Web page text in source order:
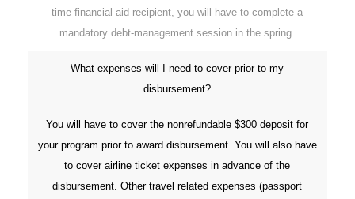
time financial aid recipient, you will have to complete a
mandatory debt-management session in the spring.
What expenses will I need to cover prior to my
disbursement?
You will have to cover the nonrefundable $300 deposit for
your program prior to award disbursement. You will also have
to cover airline ticket expenses in advance of the
disbursement. Other travel related expenses (passport